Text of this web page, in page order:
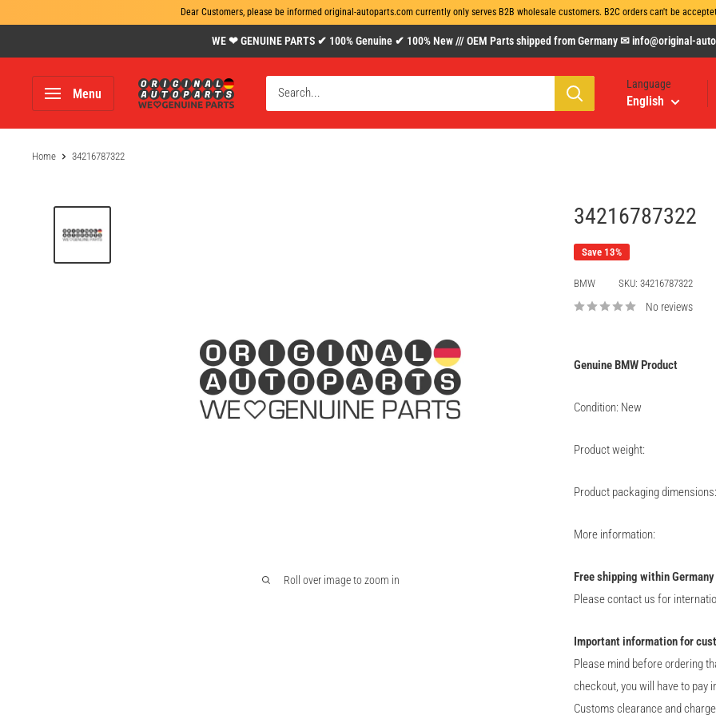
Dear Customers, please be informed original-autoparts.com currently only serves B2B wholesale customers. B2C orders can't be
to
content
WE ❤ GENUINE PARTS ✔ 100% Genuine ✔ 100% New /// OEM Parts shipped from Germany ✉ info@original-
Menu
www.original-
autoparts.com
Language
English
Home 34216787322
Roll over image to zoom in
34216787322
Save 13%
BMW SKU: 34216787322
No reviews
Genuine BMW Product
Condition: New
Product weight:
Product packaging dimensions:
More information:
Free shipping within
Please contact us for
Important information for
Please mind before ordering
checkout, you will have to pay
Customs clearance and